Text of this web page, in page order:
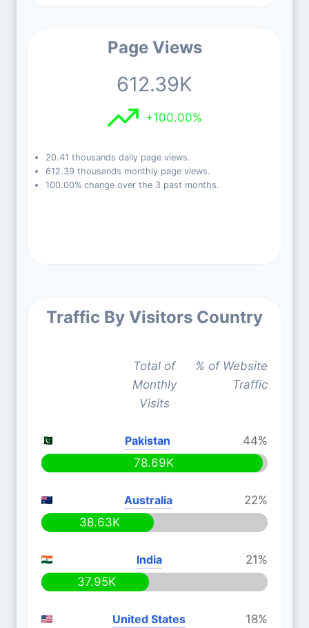
Page Views
612.39K
+100.00%
20.41 thousands daily page views.
612.39 thousands monthly page views.
100.00% change over the 3 past months.
Traffic By Visitors Country
Total of
Monthly
Visits
% of Website
Traffic
Pakistan
44%
78.69K
Australia
22%
38.63K
India
21%
37.95K
United States
18%